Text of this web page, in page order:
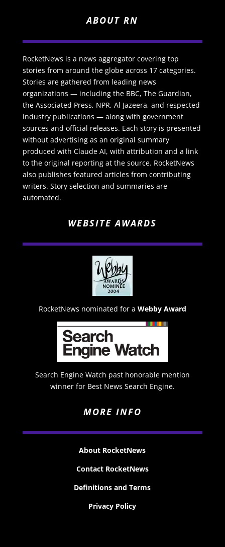
ABOUT RN
RocketNews is a news aggregator covering top
stories from around the globe across 17 categories.
Stories are gathered from leading news
organizations — including the BBC, The Guardian,
the Associated Press, NPR, Al Jazeera, and respected
industry publications — along with government
sources and official releases. Each story is presented
without advertising as an original summary
produced with Claude AI, with attribution and a link
to the original reporting at the source. RocketNews
also publishes featured articles from contributing
writers. Story selection and summaries are
automated.
WEBSITE AWARDS
RocketNews nominated for a Webby Award
Search Engine Watch past honorable mention
winner for Best News Search Engine.
MORE INFO
About RocketNews
Contact RocketNews
Definitions and Terms
Privacy Policy